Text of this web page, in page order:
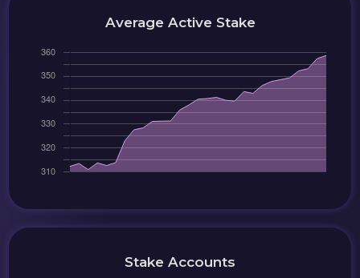
Average Active Stake
Stake Accounts